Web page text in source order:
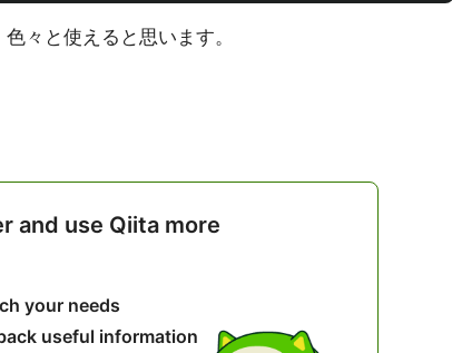
々と使えると思います。
and use Qiita more
your needs
useful information